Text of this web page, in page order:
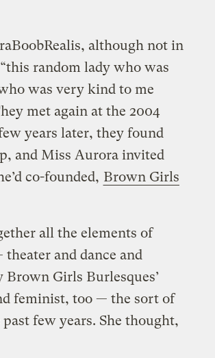
although not in
random lady who was
was very kind to me
met again at the 2004
years later, they found
and Miss Aurora invited
co-founded, Brown Girls
all the elements of
and dance and
Girls Burlesques’
feminist, too — the sort of
few years. She thought,